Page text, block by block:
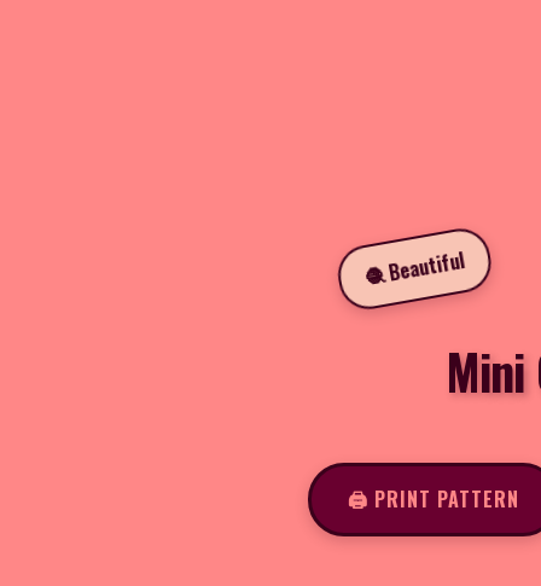
🧶 Beautiful
🖨️ PRINT PATTERN